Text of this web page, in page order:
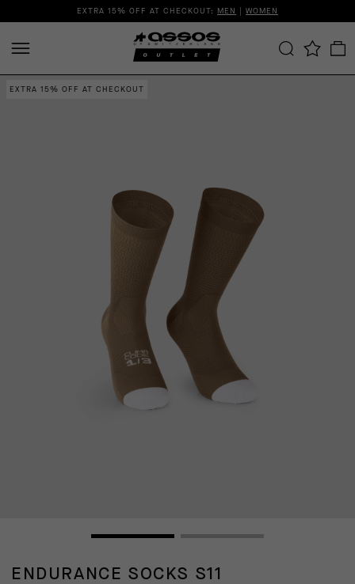
EXTRA 15% OFF AT CHECKOUT: MEN | WOMEN
EXTRA 15% OFF AT CHECKOUT
ENDURANCE SOCKS S11